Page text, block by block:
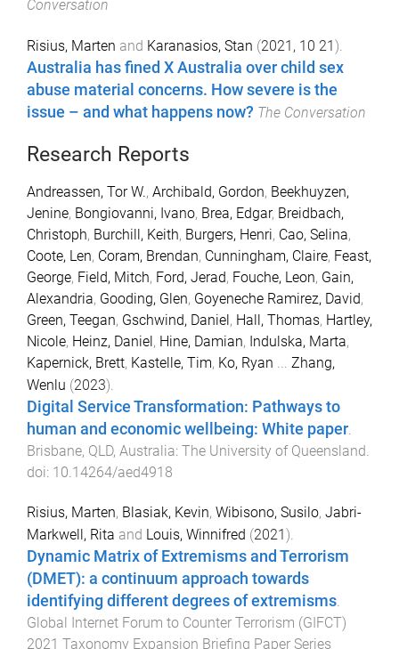
Conversation
Risius, Marten and Karanasios, Stan (2021, 10 21 ).
Australia has fined X Australia over child sex
abuse material concerns. How severe is the
issue – and what happens now? The Conversation
Research Reports
Andreassen, Tor W., Archibald, Gordon, Beekhuyzen,
Jenine, Bongiovanni, Ivano, Brea, Edgar, Breidbach,
Christoph, Burchill, Keith, Burgers, Henri, Cao, Selina,
Coote, Len, Coram, Brendan, Cunningham, Claire, Feast,
George, Field, Mitch, Ford, Jerad, Fouche, Leon, Gain,
Alexandria, Gooding, Glen, Goyeneche Ramirez, David,
Green, Teegan, Gschwind, Daniel, Hall, Thomas, Hartley,
Nicole, Heinz, Daniel, Hine, Damian, Indulska, Marta,
Kapernick, Brett, Kastelle, Tim, Ko, Ryan ... Zhang,
Wenlu (2023).
Digital Service Transformation: Pathways to
human and economic wellbeing: White paper.
Brisbane, QLD, Australia: The University of Queensland.
doi: 10.14264/aed4918
Risius, Marten, Blasiak, Kevin, Wibisono, Susilo, Jabri-
Markwell, Rita and Louis, Winnifred (2021).
Dynamic Matrix of Extremisms and Terrorism
(DMET): a continuum approach towards
identifying different degrees of extremisms
Global Internet Forum to Counter Terrorism (GIFCT)
2021 Taxonomy Expansion Briefing Paper Series